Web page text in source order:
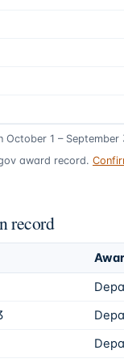
October 1 –
award record.
record